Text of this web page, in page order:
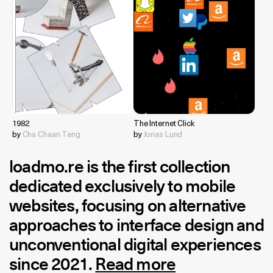
1982
by Cha Chaan Teng
The Internet Click
byJonas Lund
loadmo.reis the first collection
dedicated exclusively to mobile
websites, focusing on alternative
approaches to interface design and
unconventional digital experiences
since 2021. Read more